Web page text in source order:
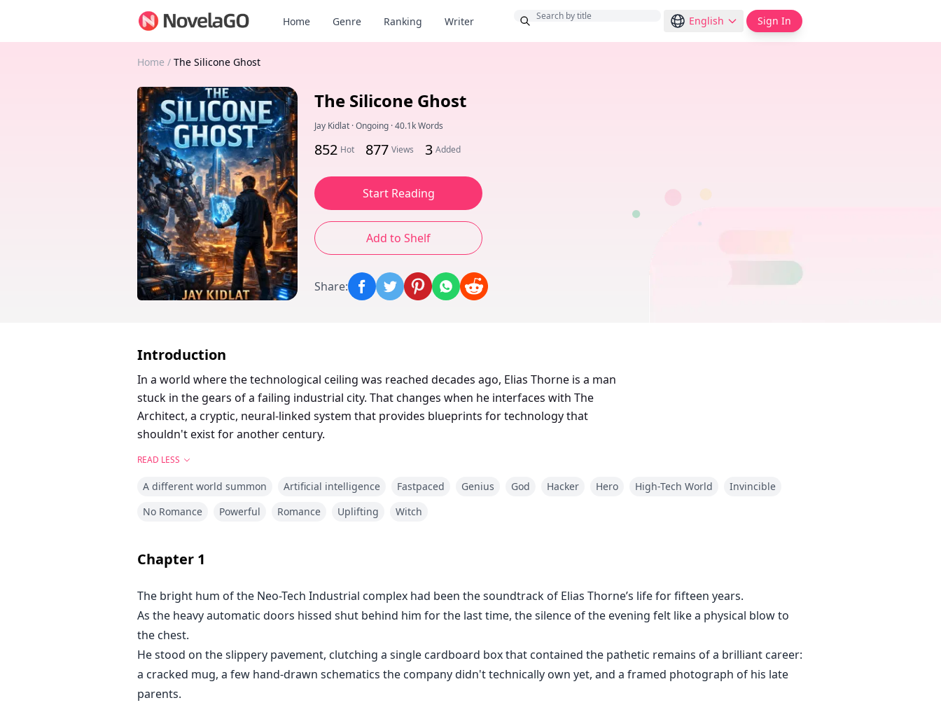
Home Genre Ranking Writer English Sign In
Home / The Silicone Ghost
The Silicone Ghost
Jay Kidlat ·Ongoing ·40.1k Words
852 Hot 877 Views 3 Added
Start Reading
Add to Shelf
Share:
Introduction
In a world where the technological ceiling was reached decades ago, Elias Thorne is a man
stuck in the gears of a failing industrial city. That changes when he interfaces with The
Architect, a cryptic, neural-linked system that provides blueprints for technology that
shouldn't exist for another century.
READ LESS
A different world summon Artificial intelligence Fastpaced Genius God Hacker Hero High-Tech World
Invincible
No Romance
Powerful Romance Uplifting Witch
Chapter 1
The bright hum of the Neo-Tech Industrial complex had been the soundtrack of Elias Thorne’s life for fifteen years.
As the heavy automatic doors hissed shut behind him for the last time, the silence of the evening felt like a physical blow to
the chest.
He stood on the slippery pavement, clutching a single cardboard box that contained the pathetic remains of a brilliant career:
a cracked mug, a few hand-drawn schematics the company didn't technically own yet, and a framed photograph of his late
parents.